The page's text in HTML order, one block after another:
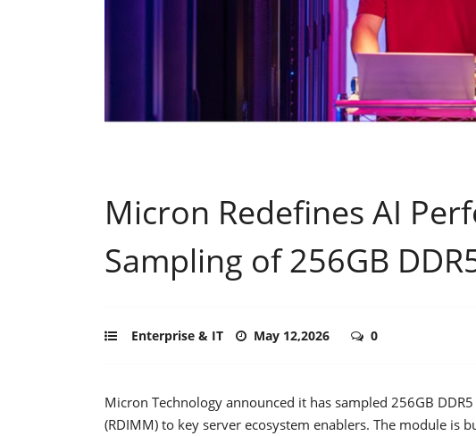
Micron Redefines AI
Sampling of 256GB
Enterprise & IT May 12,2026 0
Micron Technology announced it has sampled 256GB
(RDIMM) to key server ecosystem enablers. The module is